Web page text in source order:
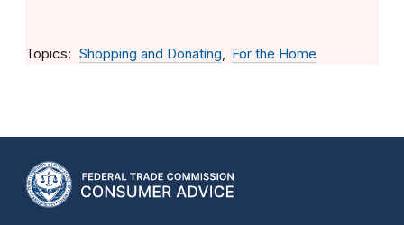
Topics Shopping and Donating For the Home